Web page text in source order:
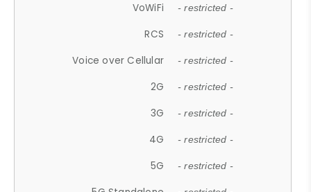
VoWiFi - restricted -
RCS - restricted -
Voice over Cellular - restricted -
2G - restricted -
3G - restricted -
4G - restricted -
5G - restricted -